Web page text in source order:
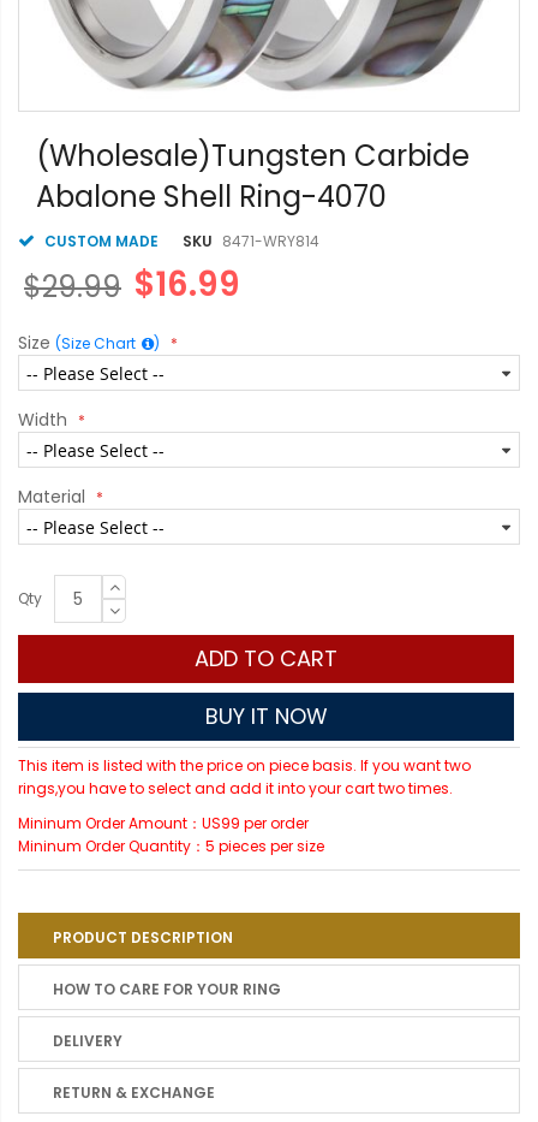
beginning
the
gallery
(Wholesale)Tungsten Carbide
Abalone Shell Ring-4070
CUSTOM MADE SKU 8471-WRY814
$16.99
$29.99
Size (Size Chart )
Width
Material
Qty
ADD TO CART
BUY IT NOW
This item is listed with the price on piece basis. If you want two
rings,you have to select and add it into your cart two times.
Mininum Order Amount：US99 per order
Mininum Order Quantity：5 pieces per size
PRODUCT DESCRIPTION
HOW TO CARE FOR YOUR RING
DELIVERY
RETURN & EXCHANGE